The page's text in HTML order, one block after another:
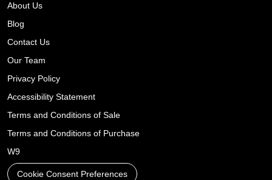
About Us
Blog
Contact Us
Our Team
Privacy Policy
Accessibility Statement
Terms and Conditions of Sale
Terms and Conditions of Purchase
W9
Cookie Consent Preferences